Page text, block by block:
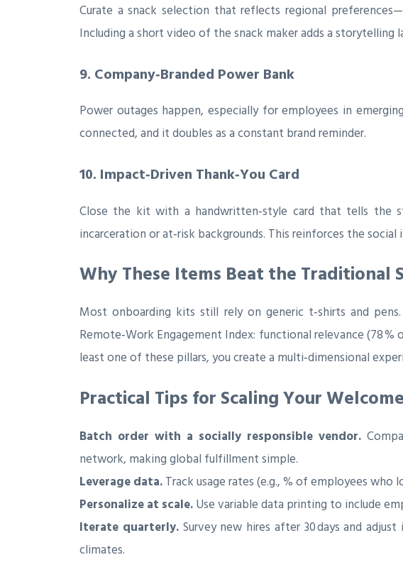
Curate a snack selection that reflects regional
Including a short video of the snack maker adds a storytelling
9. Company‑Branded Power Bank
Power outages happen, especially for employees in
connected, and it doubles as a constant brand reminder.
10. Impact‑Driven Thank‑You Card
Close the kit with a handwritten‑style card that tells the
incarceration or at‑risk backgrounds. This reinforces the
Why These Items Beat the Traditional
Most onboarding kits still rely on generic t‑shirts and
Remote‑Work Engagement Index: functional relevance (78
least one of these pillars, you create a multi‑dimensional
Practical Tips for Scaling Your
Batch order with a socially responsible vendor.
network, making global fulfillment simple.
Leverage data.Track usage rates (e.g., % of employees
Personalize at scale.Use variable data printing to include
Iterate quarterly.Survey new hires after 30 days and
climates.